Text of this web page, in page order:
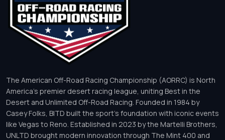
The American Off-Road Racing Championship (AORRC) is North
America’s premier desert racing league, uniting Best in the
Desert and Unlimited Off-Road Racing. Founded in 1984 by
Casey Folks, BITD built the sport’s foundation with iconic events
like Vegas to Reno. Established in 2023 by the Martelli Brothers,
UNLTD brought modern innovation through The Mint 400 and